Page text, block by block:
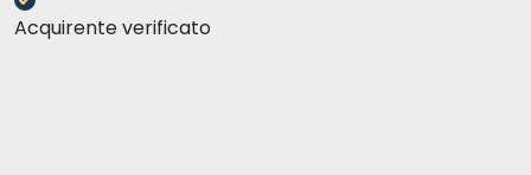
Acquirente verificato